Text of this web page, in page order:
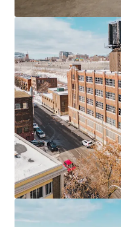
225 Saint-André, Saint-
225 Rue St André, Saint-